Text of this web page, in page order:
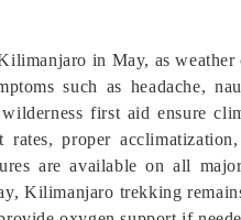
in May, as
such as headache,
first aid ensure
proper
are available on all
Kilimanjaro trekking